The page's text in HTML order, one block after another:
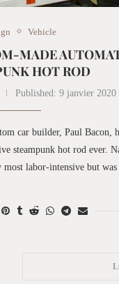
Vehicle
MADE
HOT ROD
Published: 9 janvier 2020
car builder, Paul Bacon,
steampunk hot rod ever.
labor-intensive but was